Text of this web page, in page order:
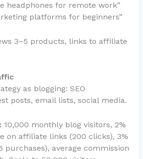
headphones for remote work”
platforms for beginners”
3–5 products, links to affiliate
as blogging: SEO
posts, email lists, social media.
10,000 monthly blog visitors, 2%
on affiliate links (200 clicks), 3%
purchases), average commission